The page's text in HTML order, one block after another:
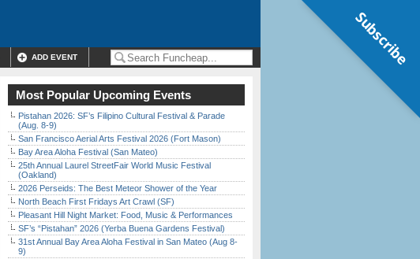
ADD EVENT
Most Popular Upcoming Events
Pistahan 2026: SF’s Filipino Cultural Festival & Parade
(Aug. 8-9)
San Francisco Aerial Arts Festival 2026 (Fort Mason)
Bay Area Aloha Festival (San Mateo)
25th Annual Laurel StreetFair World Music Festival
(Oakland)
2026 Perseids: The Best Meteor Shower of the Year
North Beach First Fridays Art Crawl (SF)
Pleasant Hill Night Market: Food, Music & Performances
SF’s “Pistahan” 2026 (Yerba Buena Gardens Festival)
31st Annual Bay Area Aloha Festival in San Mateo (Aug 8-
9)
Subscribe